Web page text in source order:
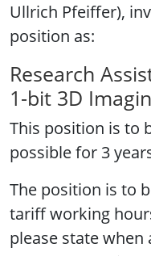
Ullrich Pfeiffer),
position as:
Research
1-bit 3D
This position is to
possible for 3
The position is to
tariff working
please state